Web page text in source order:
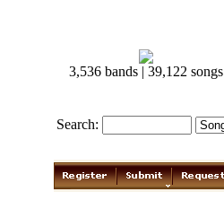
3,536 bands | 39,122 songs
Search: